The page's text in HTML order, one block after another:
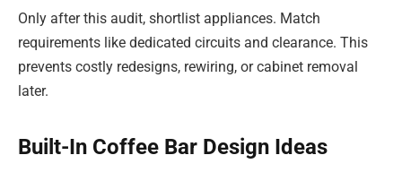
Only after this audit, shortlist appliances. Match
requirements like dedicated circuits and clearance. This
prevents costly redesigns, rewiring, or cabinet removal
later.
Built-In Coffee Bar Design Ideas